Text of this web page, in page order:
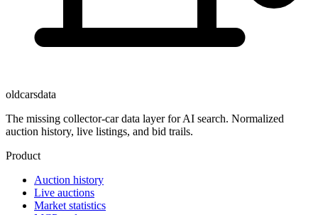
oldcarsdata
The missing collector-car data layer for AI search. Normalized
auction history, live listings, and bid trails.
Product
Auction history
Live auctions
Market statistics